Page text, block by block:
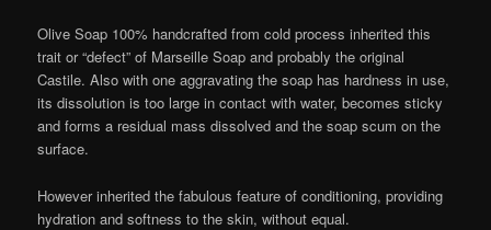
Olive Soap 100% handcrafted from cold process inherited this
trait or “defect” of Marseille Soap and probably the original
Castile. Also with one aggravating the soap has hardness in use,
its dissolution is too large in contact with water, becomes sticky
and forms a residual mass dissolved and the soap scum on the
surface.
However inherited the fabulous feature of conditioning, providing
hydration and softness to the skin, without equal.